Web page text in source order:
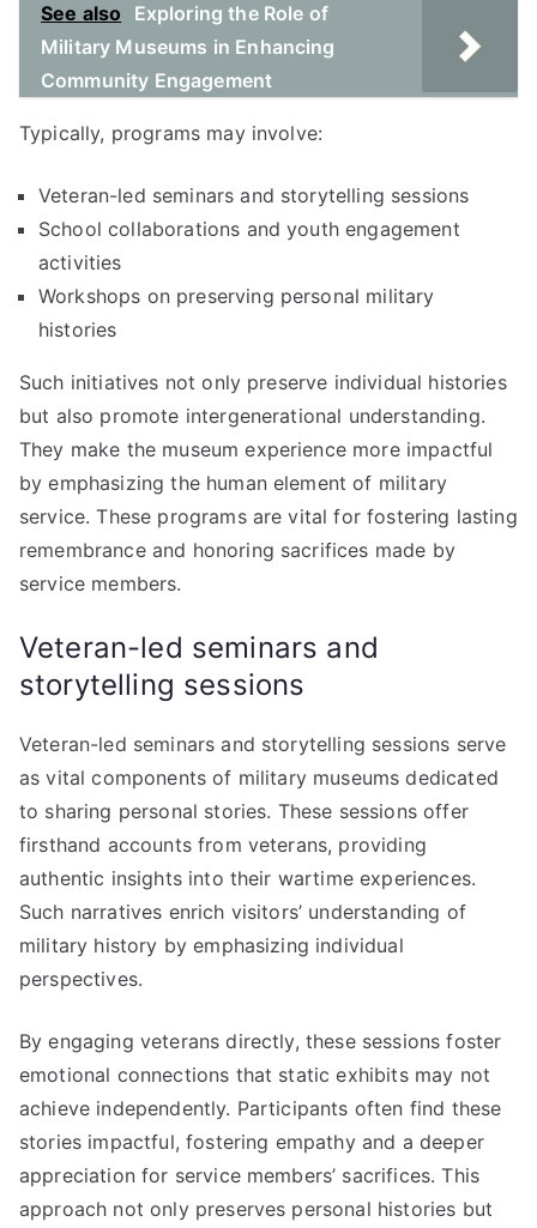
See also
Exploring the Role of
Military Museums in Enhancing
Community Engagement
Typically, programs may involve:
Veteran-led seminars and storytelling sessions
School collaborations and youth engagement
activities
Workshops on preserving personal military
histories
Such initiatives not only preserve individual histories
but also promote intergenerational understanding.
They make the museum experience more impactful
by emphasizing the human element of military
service. These programs are vital for fostering lasting
remembrance and honoring sacrifices made by
service members.
Veteran-led seminars and
storytelling sessions
Veteran-led seminars and storytelling sessions serve
as vital components of military museums dedicated
to sharing personal stories. These sessions offer
firsthand accounts from veterans, providing
authentic insights into their wartime experiences.
Such narratives enrich visitors’ understanding of
military history by emphasizing individual
perspectives.
By engaging veterans directly, these sessions foster
emotional connections that static exhibits may not
achieve independently. Participants often find these
stories impactful, fostering empathy and a deeper
appreciation for service members’ sacrifices. This
approach not only preserves personal histories but